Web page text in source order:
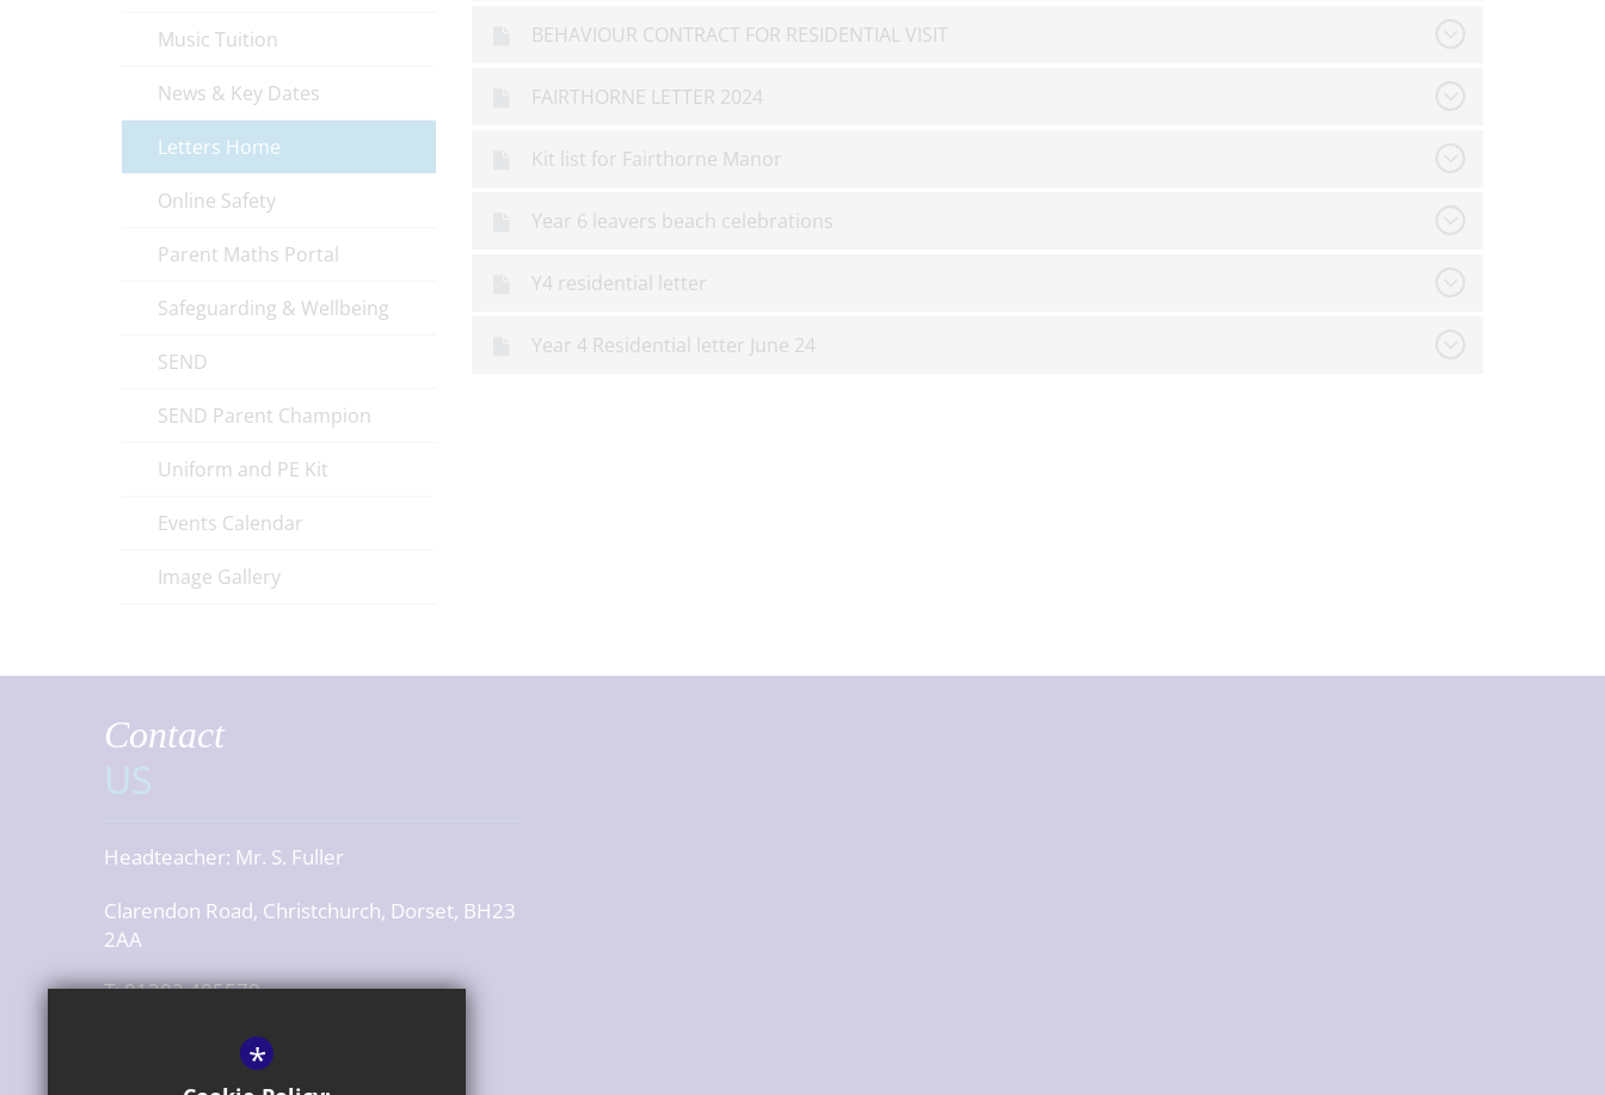
BEHAVIOUR CONTRACT FOR RESIDENTIAL VISIT
FAIRTHORNE LETTER 2024
Kit list for Fairthorne Manor
Year 6 leavers beach celebrations
Y4 residential letter
Year 4 Residential letter June 24
Music Tuition
News & Key Dates
Letters Home
Online Safety
Parent Maths Portal
Safeguarding & Wellbeing
SEND
SEND Parent Champion
Uniform and PE Kit
Events Calendar
Image Gallery
Contact
Headteacher: Mr. S. Fuller
Clarendon Road, Christchurch, Dorset, BH23
2AA
T: 01202 485579
office@cjsdorset.org
Get Directions
*